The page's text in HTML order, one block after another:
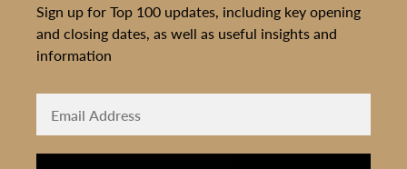
Sign up for Top 100 updates, including key opening
and closing dates, as well as useful insights and
information